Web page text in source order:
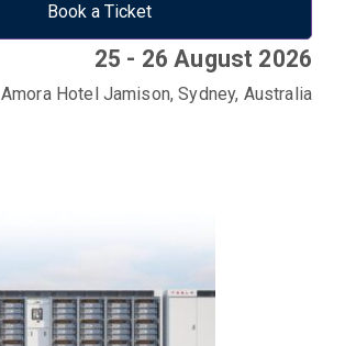
Book a Ticket
25 - 26 August 2026
Amora Hotel Jamison, Sydney, Australia